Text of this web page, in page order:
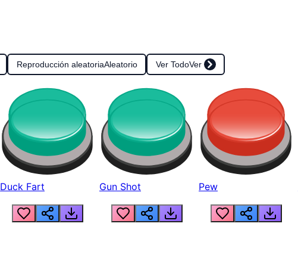
Reproducción aleatoriaAleatorio Ver TodoVer
Duck Fart Gun Shot Pew